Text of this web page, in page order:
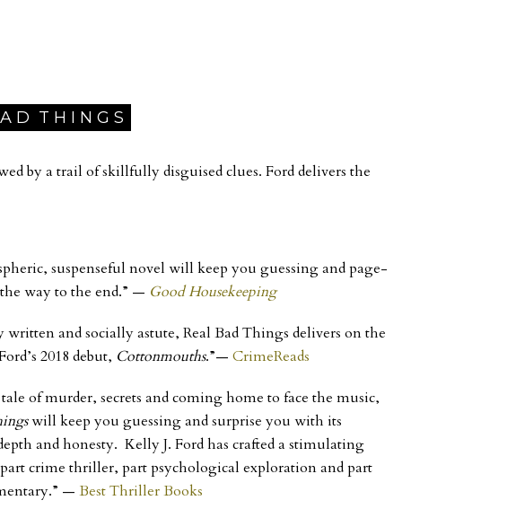
D T H I N G S
by a trail of skillfully disguised clues. Ford delivers the
suspenseful novel will keep you guessing and page-
way to the end.” — Good Housekeeping
written and socially astute, Real Bad Things delivers on the
2018 debut, Cottonmouths.”— CrimeReads
of murder, secrets and coming home to face the music,
will keep you guessing and surprise you with its
and honesty. Kelly J. Ford has crafted a stimulating
part crime thriller, part psychological exploration and part
— Best Thriller Books